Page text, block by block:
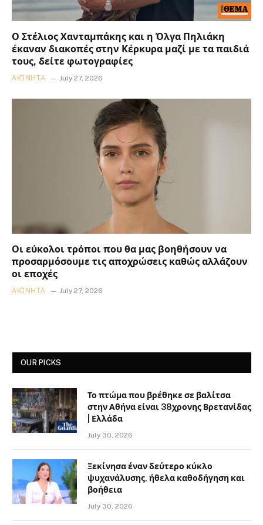
Ο Στέλιος Χανταμπάκης και η Όλγα Πηλιάκη
έκαναν διακοπές στην Κέρκυρα μαζί με τα παιδιά
τους, δείτε φωτογραφίες
ΑΚΊΝΗΤΑ July 27, 2026
Οι εύκολοι τρόποι που θα μας βοηθήσουν να
προσαρμόσουμε τις αποχρώσεις καθώς αλλάζουν
οι εποχές
ΑΚΊΝΗΤΑ July 27, 2026
OUR PICKS
Το πτώμα που βρέθηκε σε βαλίτσα
στην Αθήνα είναι 38χρονης Βρετανίδας
| Ελλάδα
July 30, 2026
Ξεκίνησα έναν δεύτερο κύκλο
ψυχανάλυσης, ήθελα καθοδήγηση και
βοήθεια
July 30, 2026